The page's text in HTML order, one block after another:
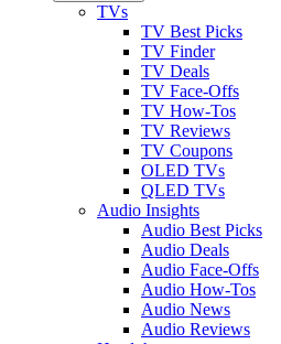
TVs
TV Best Picks
TV Finder
TV Deals
TV Face-Offs
TV How-Tos
TV Reviews
TV Coupons
OLED TVs
QLED TVs
Audio Insights
Audio Best Picks
Audio Deals
Audio Face-Offs
Audio How-Tos
Audio News
Audio Reviews